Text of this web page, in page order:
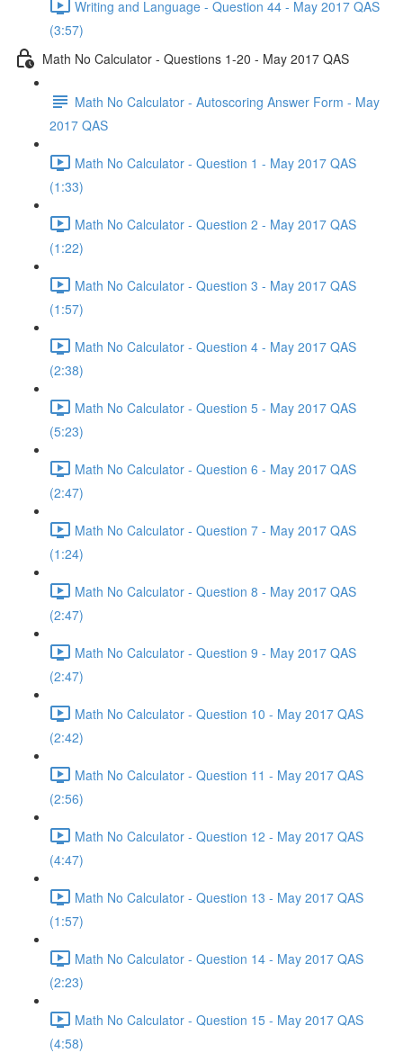
Writing and Language - Question 44 - May 2017 QAS
(3:57)
Math No Calculator - Questions 1-20 - May 2017 QAS
Math No Calculator - Autoscoring Answer Form - May
2017 QAS
Math No Calculator - Question 1 - May 2017 QAS
(1:33)
Math No Calculator - Question 2 - May 2017 QAS
(1:22)
Math No Calculator - Question 3 - May 2017 QAS
(1:57)
Math No Calculator - Question 4 - May 2017 QAS
(2:38)
Math No Calculator - Question 5 - May 2017 QAS
(5:23)
Math No Calculator - Question 6 - May 2017 QAS
(2:47)
Math No Calculator - Question 7 - May 2017 QAS
(1:24)
Math No Calculator - Question 8 - May 2017 QAS
(2:47)
Math No Calculator - Question 9 - May 2017 QAS
(2:47)
Math No Calculator - Question 10 - May 2017 QAS
(2:42)
Math No Calculator - Question 11 - May 2017 QAS
(2:56)
Math No Calculator - Question 12 - May 2017 QAS
(4:47)
Math No Calculator - Question 13 - May 2017 QAS
(1:57)
Math No Calculator - Question 14 - May 2017 QAS
(2:23)
Math No Calculator - Question 15 - May 2017 QAS
(4:58)